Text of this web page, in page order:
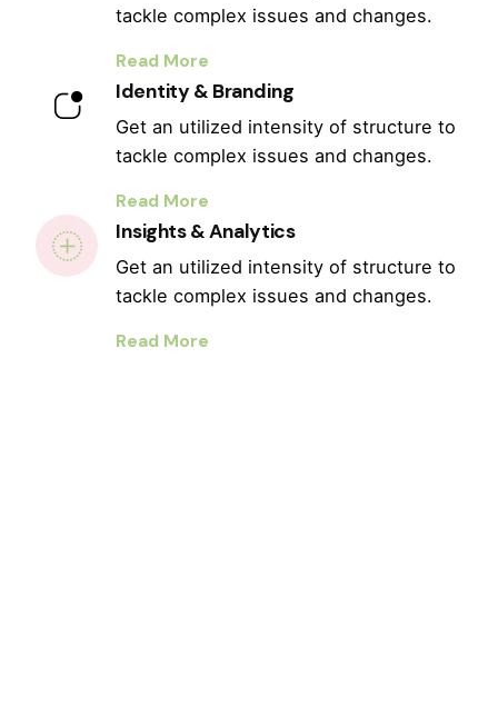
tackle complex issues and changes.
Read More
Identity & Branding
Get an utilized intensity of structure to
tackle complex issues and changes.
Read More
Insights & Analytics
Get an utilized intensity of structure to
tackle complex issues and changes.
Read More